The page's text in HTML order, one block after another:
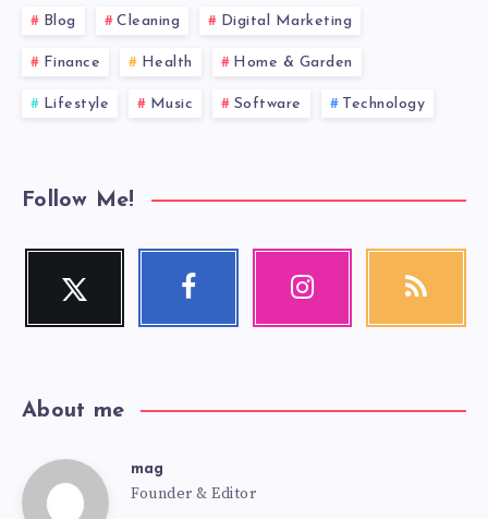
Blog Cleaning Digital Marketing
Finance Health Home & Garden
Lifestyle Music Software Technology
Follow Me!
Twitter
Follow
Facebook Instagram RSS
About me
mag mag
Founder & Editor